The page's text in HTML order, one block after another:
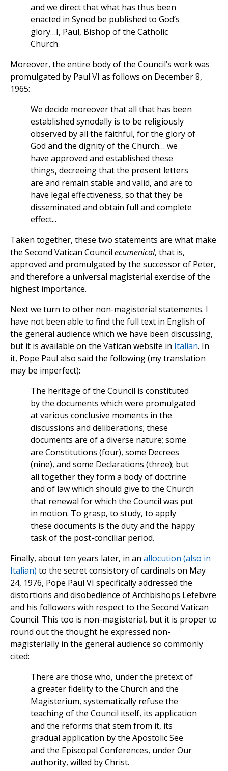
and we direct that what has thus been
enacted in Synod be published to God’s
glory…I, Paul, Bishop of the Catholic
Church.
Moreover, the entire body of the Council’s work was
promulgated by Paul VI as follows on December 8,
1965:
We decide moreover that all that has been
established synodally is to be religiously
observed by all the faithful, for the glory of
God and the dignity of the Church… we
have approved and established these
things, decreeing that the present letters
are and remain stable and valid, and are to
have legal effectiveness, so that they be
disseminated and obtain full and complete
effect...
Taken together, these two statements are what make
the Second Vatican Council ecumenical, that is,
approved and promulgated by the successor of Peter,
and therefore a universal magisterial exercise of the
highest importance.
Next we turn to other non-magisterial statements. I
have not been able to find the full text in English of
the general audience which we have been discussing,
but it is available on the Vatican website in Italian. In
it, Pope Paul also said the following (my translation
may be imperfect):
The heritage of the Council is constituted
by the documents which were promulgated
at various conclusive moments in the
discussions and deliberations; these
documents are of a diverse nature; some
are Constitutions (four), some Decrees
(nine), and some Declarations (three); but
all together they form a body of doctrine
and of law which should give to the Church
that renewal for which the Council was put
in motion. To grasp, to study, to apply
these documents is the duty and the happy
task of the post-conciliar period.
Finally, about ten years later, in an allocution (also in
Italian) to the secret consistory of cardinals on May
24, 1976, Pope Paul VI specifically addressed the
distortions and disobedience of Archbishops Lefebvre
and his followers with respect to the Second Vatican
Council. This too is non-magisterial, but it is proper to
round out the thought he expressed non-
magisterially in the general audience so commonly
cited:
There are those who, under the pretext of
a greater fidelity to the Church and the
Magisterium, systematically refuse the
teaching of the Council itself, its application
and the reforms that stem from it, its
gradual application by the Apostolic See
and the Episcopal Conferences, under Our
authority, willed by Christ.